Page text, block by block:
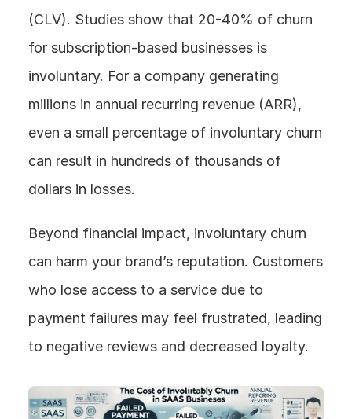
(CLV). Studies show that 20-40% of churn
for subscription-based businesses is
involuntary. For a company generating
millions in annual recurring revenue (ARR),
even a small percentage of involuntary churn
can result in hundreds of thousands of
dollars in losses.
Beyond financial impact, involuntary churn
can harm your brand’s reputation. Customers
who lose access to a service due to
payment failures may feel frustrated, leading
to negative reviews and decreased loyalty.